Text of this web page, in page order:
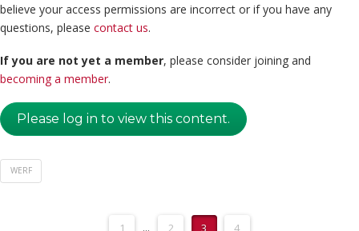
believe your access permissions are incorrect or if you have any
questions, please contact us.
If you are not yet a member, please consider joining and
becoming a member.
Please log in to view this content.
WERF
1 ... 2 3 4